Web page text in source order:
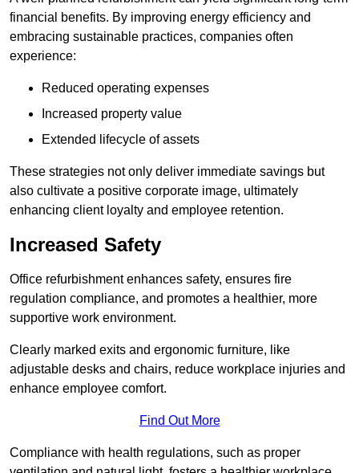
financial benefits. By improving energy efficiency and
embracing sustainable practices, companies often
experience:
Reduced operating expenses
Increased property value
Extended lifecycle of assets
These strategies not only deliver immediate savings but
also cultivate a positive corporate image, ultimately
enhancing client loyalty and employee retention.
Increased Safety
Office refurbishment enhances safety, ensures fire
regulation compliance, and promotes a healthier, more
supportive work environment.
Clearly marked exits and ergonomic furniture, like
adjustable desks and chairs, reduce workplace injuries and
enhance employee comfort.
Find Out More
Compliance with health regulations, such as proper